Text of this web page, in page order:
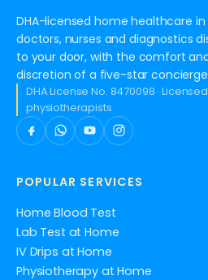
DHA-licensed home healthcare
doctors, nurses and diagnostics
to your door, with the comfort
discretion of a five-star
DHA License No. 8470098 ·
physiotherapists
POPULAR SERVICES
Home Blood Test
Lab Test at Home
IV Drips at Home
Physiotherapy at Home